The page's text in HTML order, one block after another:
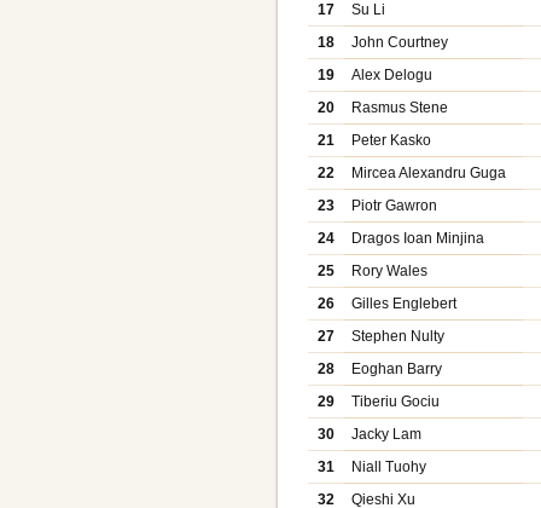
17
Su Li
18
John Courtney
19
Alex Delogu
20
Rasmus Stene
21
Peter Kasko
22
Mircea Alexandru Guga
23
Piotr Gawron
24
Dragos Ioan Minjina
25
Rory Wales
26
Gilles Englebert
27
Stephen Nulty
28
Eoghan Barry
29
Tiberiu Gociu
30
Jacky Lam
31
Niall Tuohy
32
Qieshi Xu